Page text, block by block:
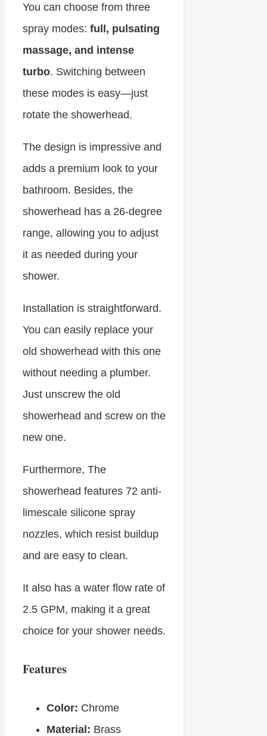
You can choose from three
spray modes: full, pulsating
massage, and intense
turbo. Switching between
these modes is easy—just
rotate the showerhead.
The design is impressive and
adds a premium look to your
bathroom. Besides, the
showerhead has a 26-degree
range, allowing you to adjust
it as needed during your
shower.
Installation is straightforward.
You can easily replace your
old showerhead with this one
without needing a plumber.
Just unscrew the old
showerhead and screw on the
new one.
Furthermore, The
showerhead features 72 anti-
limescale silicone spray
nozzles, which resist buildup
and are easy to clean.
It also has a water flow rate of
2.5 GPM, making it a great
choice for your shower needs.
Features
Color: Chrome
Material: Brass